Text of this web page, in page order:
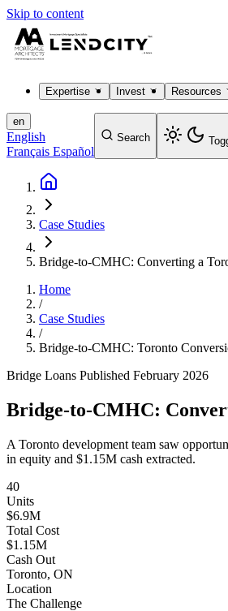
Skip to content
Expertise Invest Resources
en
English
Français Español
Search
Case Studies
Bridge-to-CMHC: Converting a
Home
/
Case Studies
/
Bridge-to-CMHC: Toronto
Bridge Loans Published February 2026
Bridge-to-CMHC:
A Toronto development team saw
in equity and $1.15M cash extracted.
40
Units
$6.9M
Total Cost
$1.15M
Cash Out
Toronto, ON
Location
The Challenge